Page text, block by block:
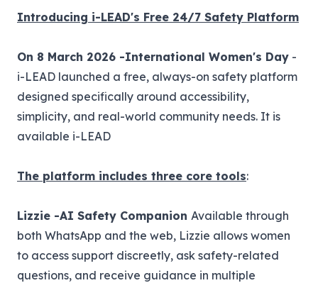
Introducing i-LEAD's Free 24/7 Safety Platform
On 8 March 2026 -International Women's Day -
i-LEAD launched a free, always-on safety platform
designed specifically around accessibility,
simplicity, and real-world community needs. It is
available i-LEAD
The platform includes three core tools:
Lizzie -AI Safety Companion Available through
both WhatsApp and the web, Lizzie allows women
to access support discreetly, ask safety-related
questions, and receive guidance in multiple